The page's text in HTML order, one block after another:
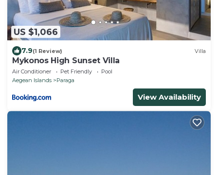
US $1,066
7.9(1 Review) Villa
Mykonos High Sunset Villa
Air Conditioner Pet Friendly
Pool
Aegean Islands
Paraga
View Availability